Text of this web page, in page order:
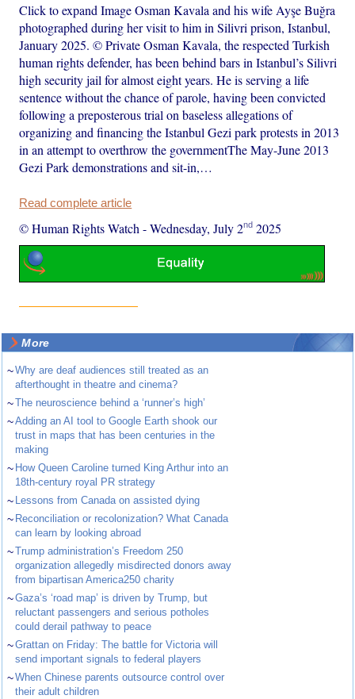
Click to expand Image Osman Kavala and his wife Ayşe Buğra
photographed during her visit to him in Silivri prison, Istanbul,
January 2025. © Private Osman Kavala, the respected Turkish
human rights defender, has been behind bars in Istanbul’s Silivri
high security jail for almost eight years. He is serving a life
sentence without the chance of parole, having been convicted
following a preposterous trial on baseless allegations of
organizing and financing the Istanbul Gezi park protests in 2013
in an attempt to overthrow the governmentThe May-June 2013
Gezi Park demonstrations and sit-in,…
Read complete article
© Human Rights Watch -Wednesday, July 2nd 2025
More
~Why are deaf audiences still treated as an
afterthought in theatre and cinema?
~The neuroscience behind a ‘runner’s high’
~Adding an AI tool to Google Earth shook our
trust in maps that has been centuries in the
making
~ How Queen Caroline turned King Arthur into an
18th-century royal PR strategy
~ Lessons from Canada on assisted dying
~ Reconciliation or recolonization? What Canada
can learn by looking abroad
~Trump administration’s Freedom 250
organization allegedly misdirected donors away
from bipartisan America250 charity
~Gaza’s ‘road map’ is driven by Trump, but
reluctant passengers and serious potholes
could derail pathway to peace
~Grattan on Friday: The battle for Victoria will
send important signals to federal players
~When Chinese parents outsource control over
their adult children